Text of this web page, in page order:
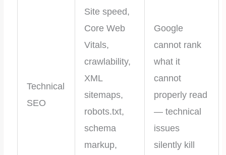
Technical
SEO
Site speed,
Core Web
Vitals,
crawlability,
XML
sitemaps,
robots.txt,
schema
markup,
Google
cannot rank
what it
cannot
properly read
— technical
issues
silently kill